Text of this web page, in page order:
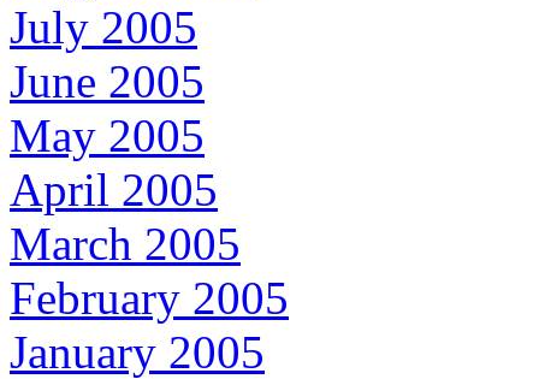
July 2005
June 2005
May 2005
April 2005
March 2005
February 2005
January 2005